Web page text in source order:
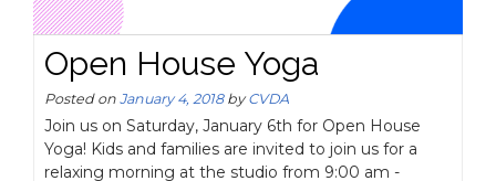
Open House Yoga
Posted on January 4, 2018byCVDA
Join us on Saturday, January 6th for Open House
Yoga! Kids and families are invited to join us for a
relaxing morning at the studio from 9:00 am -